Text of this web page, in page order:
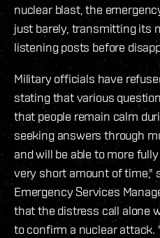
nuclear blast, the
just barely, transmitting its
listening posts before
Military officials have
stating that various
that people remain calm
seeking answers through
and will be able to more
very short amount of time,"
Emergency Services
that the distress call alone
to confirm a nuclear attack.